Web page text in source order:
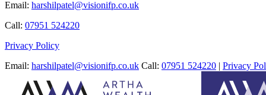
Email: harshilpatel@visionifp.co.uk
Call: 07951 524220
Privacy Policy
Email: harshilpatel@visionifp.co.uk Call: 07951 524220 | Privacy